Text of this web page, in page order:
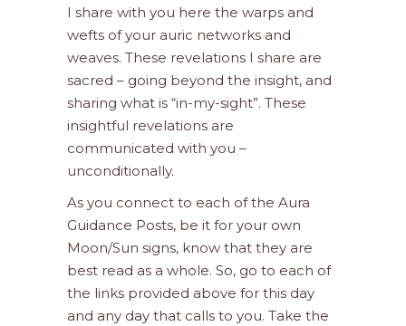
I share with you here the warps and
wefts of your auric networks and
weaves. These revelations I share are
sacred – going beyond the insight, and
sharing what is “in-my-sight”. These
insightful revelations are
communicated with you –
unconditionally.
As you connect to each of the Aura
Guidance Posts, be it for your own
Moon/Sun signs, know that they are
best read as a whole. So, go to each of
the links provided above for this day
and any day that calls to you. Take the